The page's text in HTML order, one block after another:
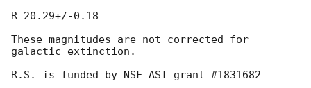
R=20.29+/-0.18
These magnitudes are not corrected for
galactic extinction.